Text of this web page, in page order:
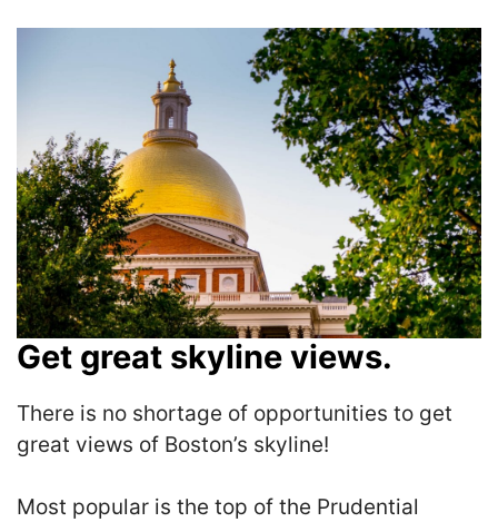
Get great skyline views.
There is no shortage of opportunities to get
great views of Boston’s skyline!
Most popular is the top of the Prudential